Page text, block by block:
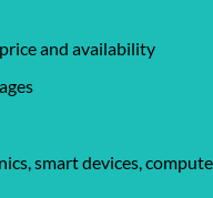
and availability
smart devices,